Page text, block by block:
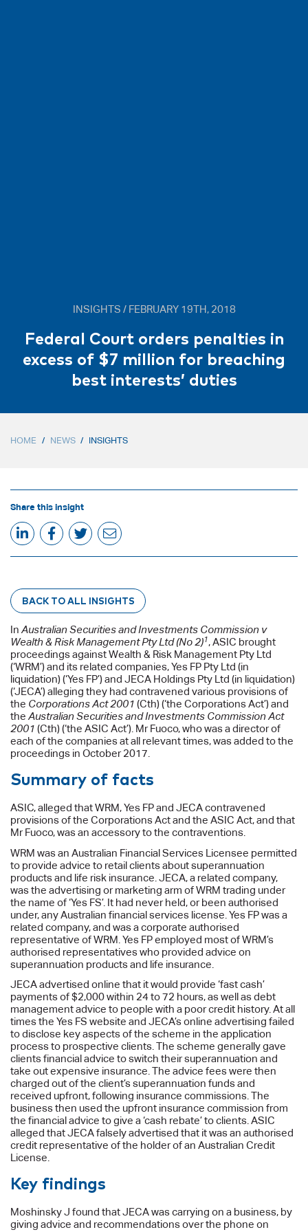
INSIGHTS / FEBRUARY 19TH, 2018
Federal Court orders penalties in
excess of $7 million for breaching
best interests’ duties
HOME / NEWS / INSIGHTS
Share this insight
BACK TO ALL INSIGHTS
InAustralian Securities and Investments Commission v
Wealth & Risk Management Pty Ltd (No 2)1, ASIC brought
proceedings against Wealth & Risk Management Pty Ltd
(‘WRM’) and its related companies, Yes FP Pty Ltd (in
liquidation) (‘Yes FP’) and JECA Holdings Pty Ltd (in liquidation)
(‘JECA’) alleging they had contravened various provisions of
the Corporations Act 2001 (Cth) (‘the Corporations Act’) and
theAustralian Securities and Investments Commission Act
2001 (Cth) (‘the ASIC Act’). Mr Fuoco, who was a director of
each of the companies at all relevant times, was added to the
proceedings in October 2017.
Summary of facts
ASIC, alleged that WRM, Yes FP and JECA contravened
provisions of the Corporations Act and the ASIC Act, and that
Mr Fuoco, was an accessory to the contraventions.
WRM was an Australian Financial Services Licensee permitted
to provide advice to retail clients about superannuation
products and life risk insurance. JECA, a related company,
was the advertising or marketing arm of WRM trading under
the name of ‘Yes FS’. It had never held, or been authorised
under, any Australian financial services license. Yes FP was a
related company, and was a corporate authorised
representative of WRM. Yes FP employed most of WRM’s
authorised representatives who provided advice on
superannuation products and life insurance.
JECA advertised online that it would provide ‘fast cash’
payments of $2,000 within 24 to 72 hours, as well as debt
management advice to people with a poor credit history. At all
times the Yes FS website and JECA’s online advertising failed
to disclose key aspects of the scheme in the application
process to prospective clients. The scheme generally gave
clients financial advice to switch their superannuation and
take out expensive insurance. The advice fees were then
charged out of the client’s superannuation funds and
received upfront, following insurance commissions. The
business then used the upfront insurance commission from
the financial advice to give a ‘cash rebate’ to clients. ASIC
alleged that JECA falsely advertised that it was an authorised
credit representative of the holder of an Australian Credit
License.
Key findings
Moshinsky J found that JECA was carrying on a business, by
giving advice and recommendations over the phone on